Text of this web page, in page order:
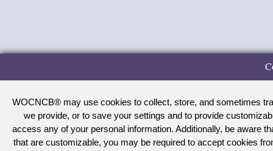
WOCNCB® may use cookies to collect, store, and sometimes
we provide, or to save your settings and to provide
access any of your personal information. Additionally, be aware
that are customizable, you may be required to accept cookies